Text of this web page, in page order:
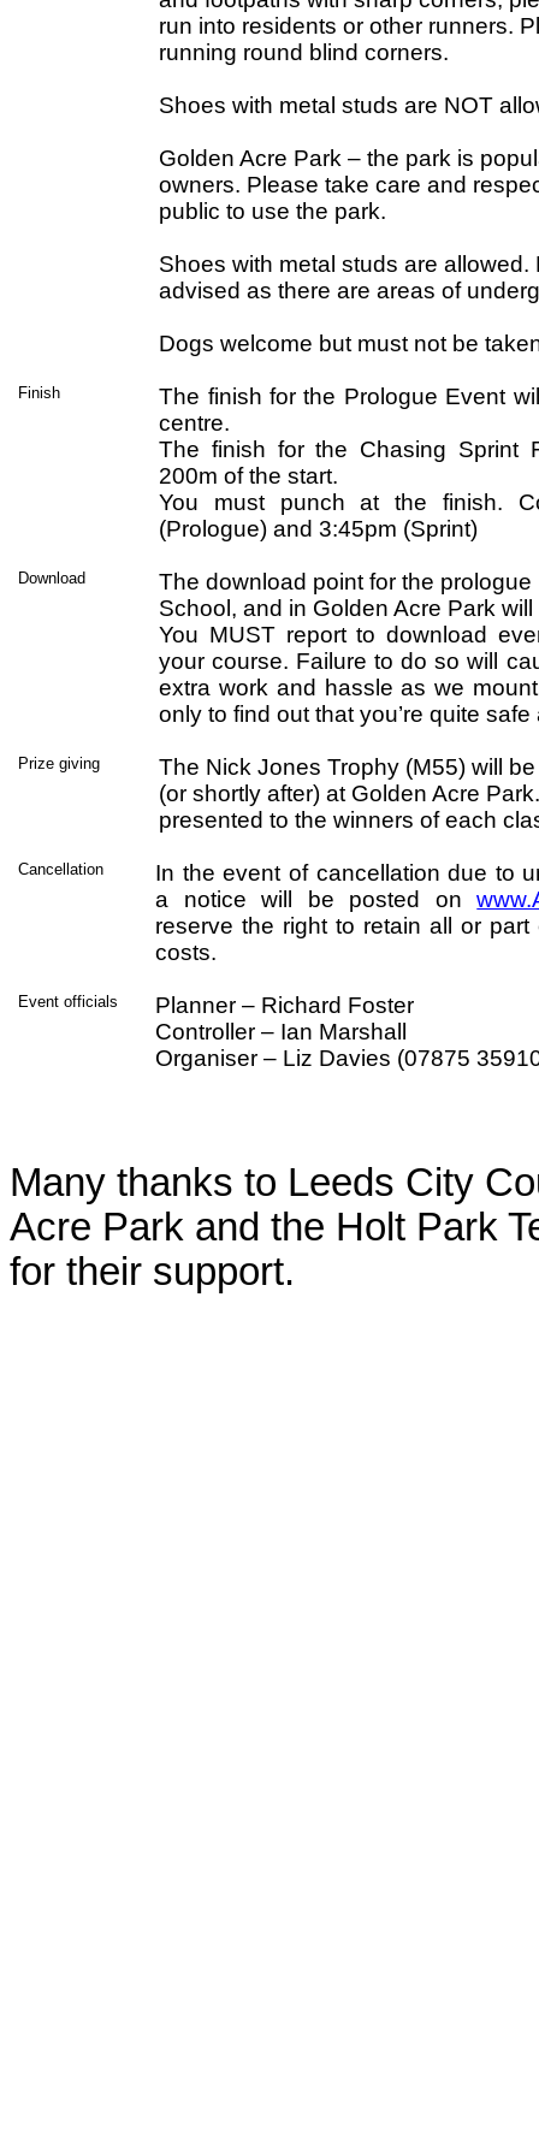
run into residents or other runners.
running round blind corners.
Shoes with metal studs are NOT
Golden Acre Park – the park is
owners. Please take care and
public to use the park.
Shoes with metal studs are
advised as there are areas of
Dogs welcome but must not be
Finish
The finish for the Prologue Event
centre.
The finish for the Chasing Sprint
200m of the start.
You must punch at the finish.
(Prologue) and 3:45pm (Sprint)
Download
The download point for the
School, and in Golden Acre Park
You MUST report to download
your course. Failure to do so will
extra work and hassle as we
only to find out that you’re quite
Prize giving
The Nick Jones Trophy (M55) will
(or shortly after) at Golden Acre
presented to the winners of each
Cancellation
In the event of cancellation due to
a notice will be posted on
reserve the right to retain all or
costs.
Event officials
Planner – Richard Foster
Controller – Ian Marshall
Organiser – Liz Davies (07875
Many thanks to Leeds City
Acre Park and the Holt Park
for their support.